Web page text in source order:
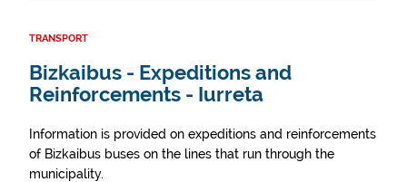
TRANSPORT
Bizkaibus - Expeditions and
Reinforcements - Iurreta
Information is provided on expeditions and reinforcements
of Bizkaibus buses on the lines that run through the
municipality.